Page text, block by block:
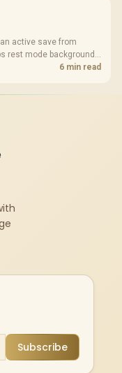
active save from
rest mode background
UPS range covers
6 min read
Subscribe